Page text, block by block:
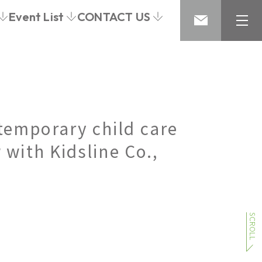
Event List CONTACT US
child care
Kidsline Co.,
SCROLL